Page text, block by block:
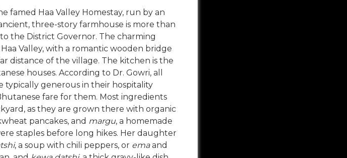
famed Haa Valley Homestay, run by an
three-story farmhouse is more than
the District Governor. The charming
Valley, with a romantic wooden bridge
distance of the village. The kitchen is the
houses. According to Dr. Gowri, all
typically generous in their hospitality
fare for them. Most ingredients
as they are grown there with organic
pancakes, and margu, a homemade
staples before long hikes. Her daughter
, a soup with chili peppers, or emaand